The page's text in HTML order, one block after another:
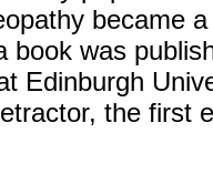
became
book was
Edinburgh
the first